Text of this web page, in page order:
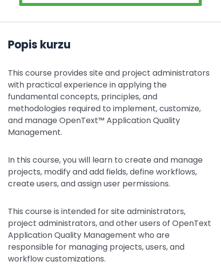
Popis kurzu
This course provides site and project administrators
with practical experience in applying the
fundamental concepts, principles, and
methodologies required to implement, customize,
and manage OpenText™ Application Quality
Management.
In this course, you will learn to create and manage
projects, modify and add fields, define workflows,
create users, and assign user permissions.
This course is intended for site administrators,
project administrators, and other users of OpenText
Application Quality Management who are
responsible for managing projects, users, and
workflow customizations.